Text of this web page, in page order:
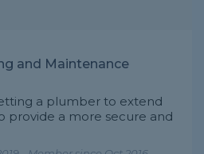
and Maintenance
a plumber to extend
provide a more secure and